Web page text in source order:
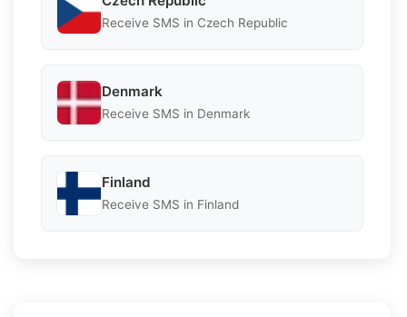
Receive SMS in Czech Republic
Denmark
Receive SMS in Denmark
Finland
Receive SMS in Finland